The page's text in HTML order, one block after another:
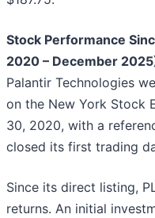
Stock Performance
2020 – December
Palantir Technologies
on the New York Stock
30, 2020, with a
closed its first trading
Since its direct listing,
returns. An initial